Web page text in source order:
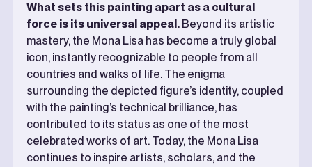
What sets this painting apart as a cultural
force is its universal appeal. Beyond its artistic
mastery, the Mona Lisa has become a truly global
icon, instantly recognizable to people from all
countries and walks of life. The enigma
surrounding the depicted figure’s identity, coupled
with the painting’s technical brilliance, has
contributed to its status as one of the most
celebrated works of art. Today, the Mona Lisa
continues to inspire artists, scholars, and the